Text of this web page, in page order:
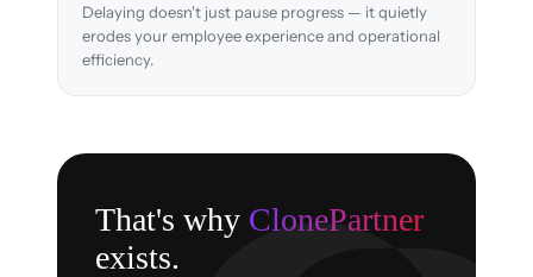
Delaying doesn't just pause progress — it quietly
erodes your employee experience and operational
efficiency.
That's why ClonePartner
exists.